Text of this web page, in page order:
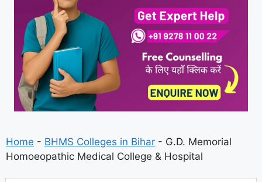
Home - BHMS Colleges in Bihar - G.D. Memorial
Homoeopathic Medical College & Hospital